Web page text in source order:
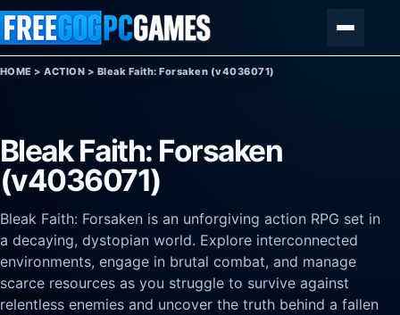
Skip to content
HOME >ACTION > Bleak Faith: Forsaken (v4036071)
Bleak Faith: Forsaken
(v4036071)
Bleak Faith: Forsaken is an unforgiving action RPG set in
a decaying, dystopian world. Explore interconnected
environments, engage in brutal combat, and manage
scarce resources as you struggle to survive against
relentless enemies and uncover the truth behind a fallen